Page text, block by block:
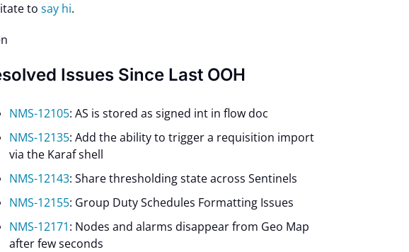
tosay hi.
Issues Since Last OOH
NMS-12105: AS is stored as signed int in flow doc
NMS-12135: Add the ability to trigger a requisition import
via the Karaf shell
NMS-12143: Share thresholding state across Sentinels
NMS-12155: Group Duty Schedules Formatting Issues
NMS-12171: Nodes and alarms disappear from Geo Map
after few seconds